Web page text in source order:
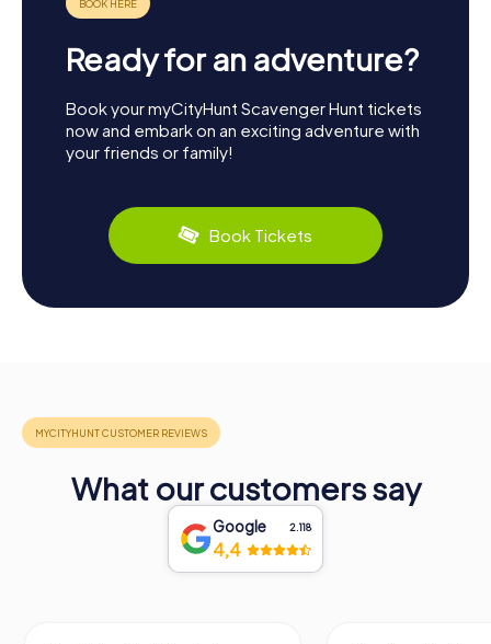
Ready for an adventure?
Book your myCityHunt Scavenger Hunt tickets
now and embark on an exciting adventure with
your friends or family!
Book Tickets
What our customers say
Google 2.118
4,4